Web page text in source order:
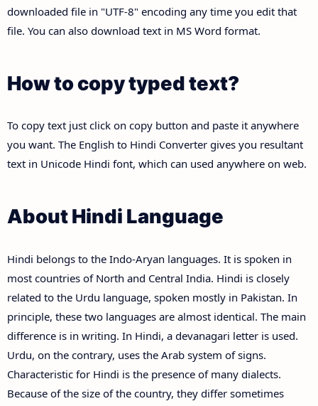
downloaded file in "UTF-8" encoding any time you edit that
file. You can also download text in MS Word format.
How to copy typed text?
To copy text just click on copy button and paste it anywhere
you want. The English to Hindi Converter gives you resultant
text in Unicode Hindi font, which can used anywhere on web.
About Hindi Language
Hindi belongs to the Indo-Aryan languages. It is spoken in
most countries of North and Central India. Hindi is closely
related to the Urdu language, spoken mostly in Pakistan. In
principle, these two languages are almost identical. The main
difference is in writing. In Hindi, a devanagari letter is used.
Urdu, on the contrary, uses the Arab system of signs.
Characteristic for Hindi is the presence of many dialects.
Because of the size of the country, they differ sometimes